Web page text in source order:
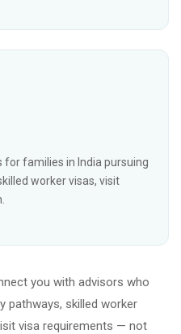
for families in India pursuing
worker visas, visit
you with advisors who
pathways, skilled worker
visa requirements — not